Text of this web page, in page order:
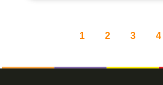
1 2 3 4